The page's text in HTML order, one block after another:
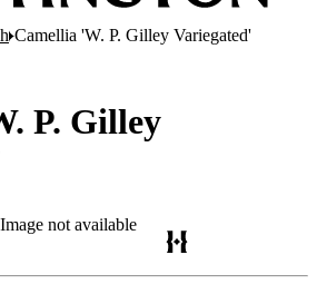
Camellia 'W. P. Gilley Variegated'
P. Gilley
Image not available